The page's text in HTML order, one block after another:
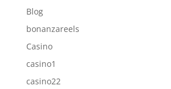
Blog
bonanzareels
Casino
casino1
casino22